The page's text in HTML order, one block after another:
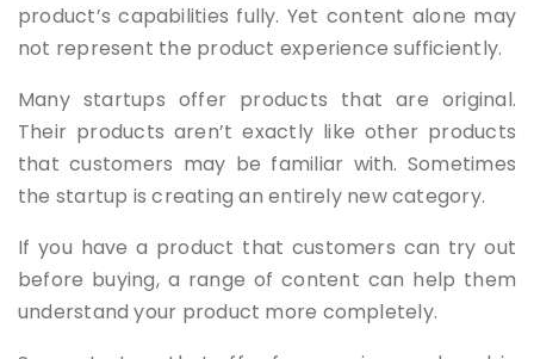
product’s capabilities fully. Yet content alone may
not represent the product experience sufficiently.
Many startups offer products that are original.
Their products aren’t exactly like other products
that customers may be familiar with. Sometimes
the startup is creating an entirely new category.
If you have a product that customers can try out
before buying, a range of content can help them
understand your product more completely.